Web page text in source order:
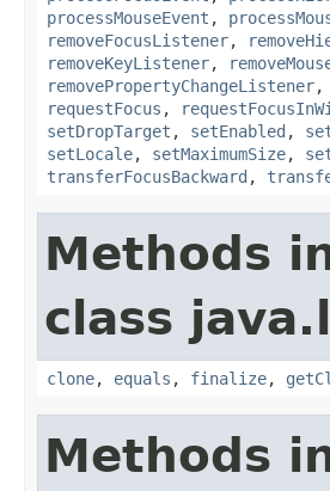
processMouseEvent ,
removeFocusListener,
removeKeyListener,
removePropertyChangeListener,
requestFocus ,
setDropTarget , setEnabled ,
setLocale, setMaximumSize,
transferFocusBackward ,
Methods
class
clone, equals , finalize,
Methods